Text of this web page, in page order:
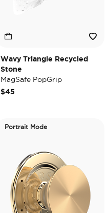
Wavy Triangle Recycled
Stone
MagSafe PopGrip
$45
Portrait Mode